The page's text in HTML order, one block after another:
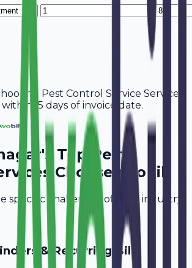
Pest Control Service Services.
15 days of invoice date.
's Top
Pest
Choose Avobill
specific challenges of your industry.
& Recurring Bills